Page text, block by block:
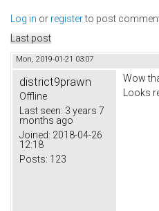
Log in or registerto post
Last post
Mon, 2019-01-21 03:07
district9prawn
Offline
Last seen: 3 years 7
months ago
Joined: 2018-04-26
12:18
Posts: 123
Wow
Looks